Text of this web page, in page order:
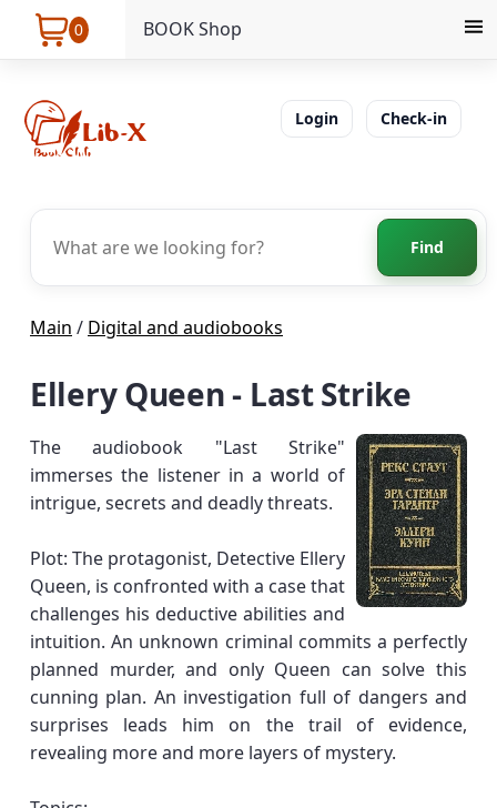
0 BOOK Shop
Login Check-in
Find
Main / Digital and audiobooks
Ellery Queen - Last Strike
The audiobook "Last Strike"
immerses the listener in a world of
intrigue, secrets and deadly threats.
Plot: The protagonist, Detective Ellery
Queen, is confronted with a case that
challenges his deductive abilities and
intuition. An unknown criminal commits a perfectly
planned murder, and only Queen can solve this
cunning plan. An investigation full of dangers and
surprises leads him on the trail of evidence,
revealing more and more layers of mystery.